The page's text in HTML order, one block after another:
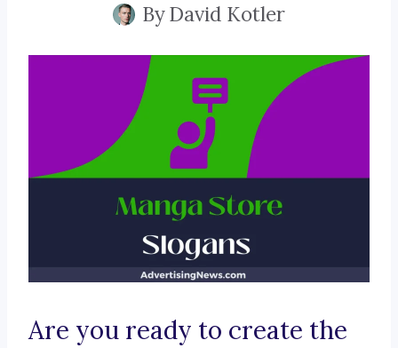
ByDavid Kotler
Are you ready to create the